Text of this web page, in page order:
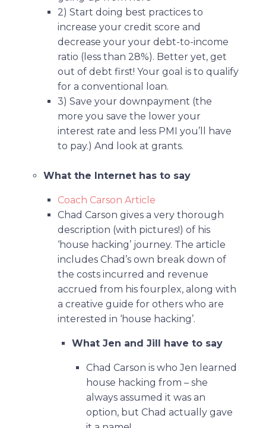
2) Start doing best practices to
increase your credit score and
decrease your your debt-to-income
ratio (less than 28%). Better yet, get
out of debt first! Your goal is to qualify
for a conventional loan.
3) Save your downpayment (the
more you save the lower your
interest rate and less PMI you’ll have
to pay.) And look at grants.
What the Internet has to say
Coach Carson Article
Chad Carson gives a very thorough
description (with pictures!) of his
‘house hacking’ journey. The article
includes Chad’s own break down of
the costs incurred and revenue
accrued from his fourplex, along with
a creative guide for others who are
interested in ‘house hacking’.
What Jen and Jill have to say
Chad Carson is who Jen learned
house hacking from – she
always assumed it was an
option, but Chad actually gave